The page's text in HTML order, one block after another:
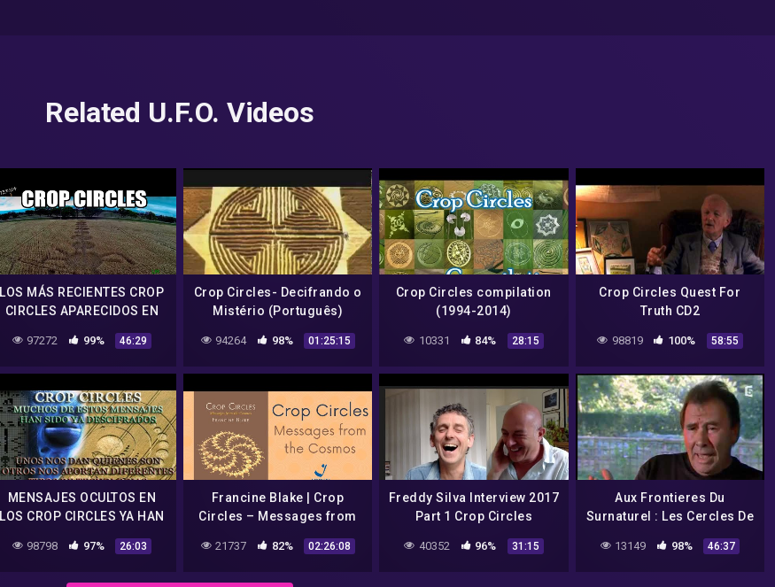
Related U.F.O. Videos
LOS MÁS RECIENTES CROP
CIRCLES APARECIDOS EN
AGROGRAMAS DE SALTA.
97272 99% 46:29
Crop Circles- Decifrando o
Mistério (Português)
94264 98% 01:25:15
Crop Circles compilation
(1994-2014)
10331 84% 28:15
Crop Circles Quest For
Truth CD2
98819 100% 58:55
MENSAJES OCULTOS EN
LOS CROP CIRCLES YA HAN
SORPRENDENTES
98798 97% 26:03
Francine Blake | Crop
Circles – Messages from
21737 82% 02:26:08
Freddy Silva Interview 2017
Part 1 Crop Circles
40352 96% 31:15
Aux Frontieres Du
Surnaturel : Les Cercles De
13149 98% 46:37